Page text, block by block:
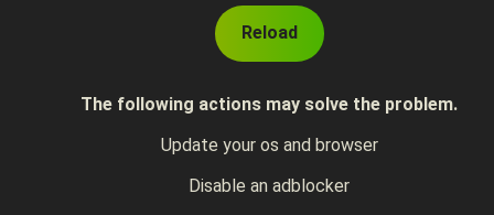
Reload
The following actions may solve the problem.
Update your os and browser
Disable an adblocker